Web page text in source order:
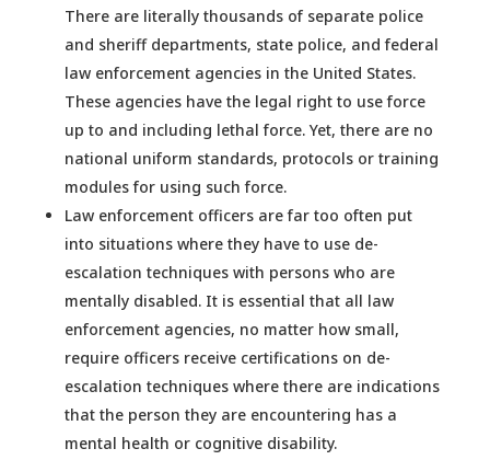
There are literally thousands of separate police
and sheriff departments, state police, and federal
law enforcement agencies in the United States.
These agencies have the legal right to use force
up to and including lethal force. Yet, there are no
national uniform standards, protocols or training
modules for using such force.
Law enforcement officers are far too often put
into situations where they have to use de-
escalation techniques with persons who are
mentally disabled. It is essential that all law
enforcement agencies, no matter how small,
require officers receive certifications on de-
escalation techniques where there are indications
that the person they are encountering has a
mental health or cognitive disability.